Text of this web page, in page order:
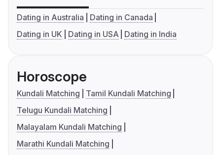
Dating in Australia
Dating in Canada
Dating in UK
Dating in USA Dating in India
Horoscope
Kundali Matching
Tamil Kundali Matching
Telugu Kundali Matching
Malayalam Kundali Matching
Marathi Kundali Matching